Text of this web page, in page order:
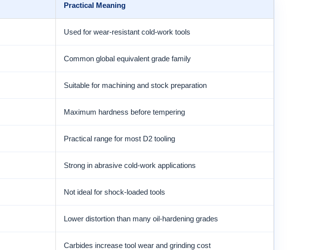
Practical Meaning
Used for wear-resistant cold-work tools
Common global equivalent grade family
Suitable for machining and stock preparation
Maximum hardness before tempering
Practical range for most D2 tooling
Strong in abrasive cold-work applications
Not ideal for shock-loaded tools
Lower distortion than many oil-hardening grades
Carbides increase tool wear and grinding cost